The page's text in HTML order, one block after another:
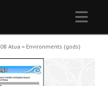
08 Atua = Environments (gods)